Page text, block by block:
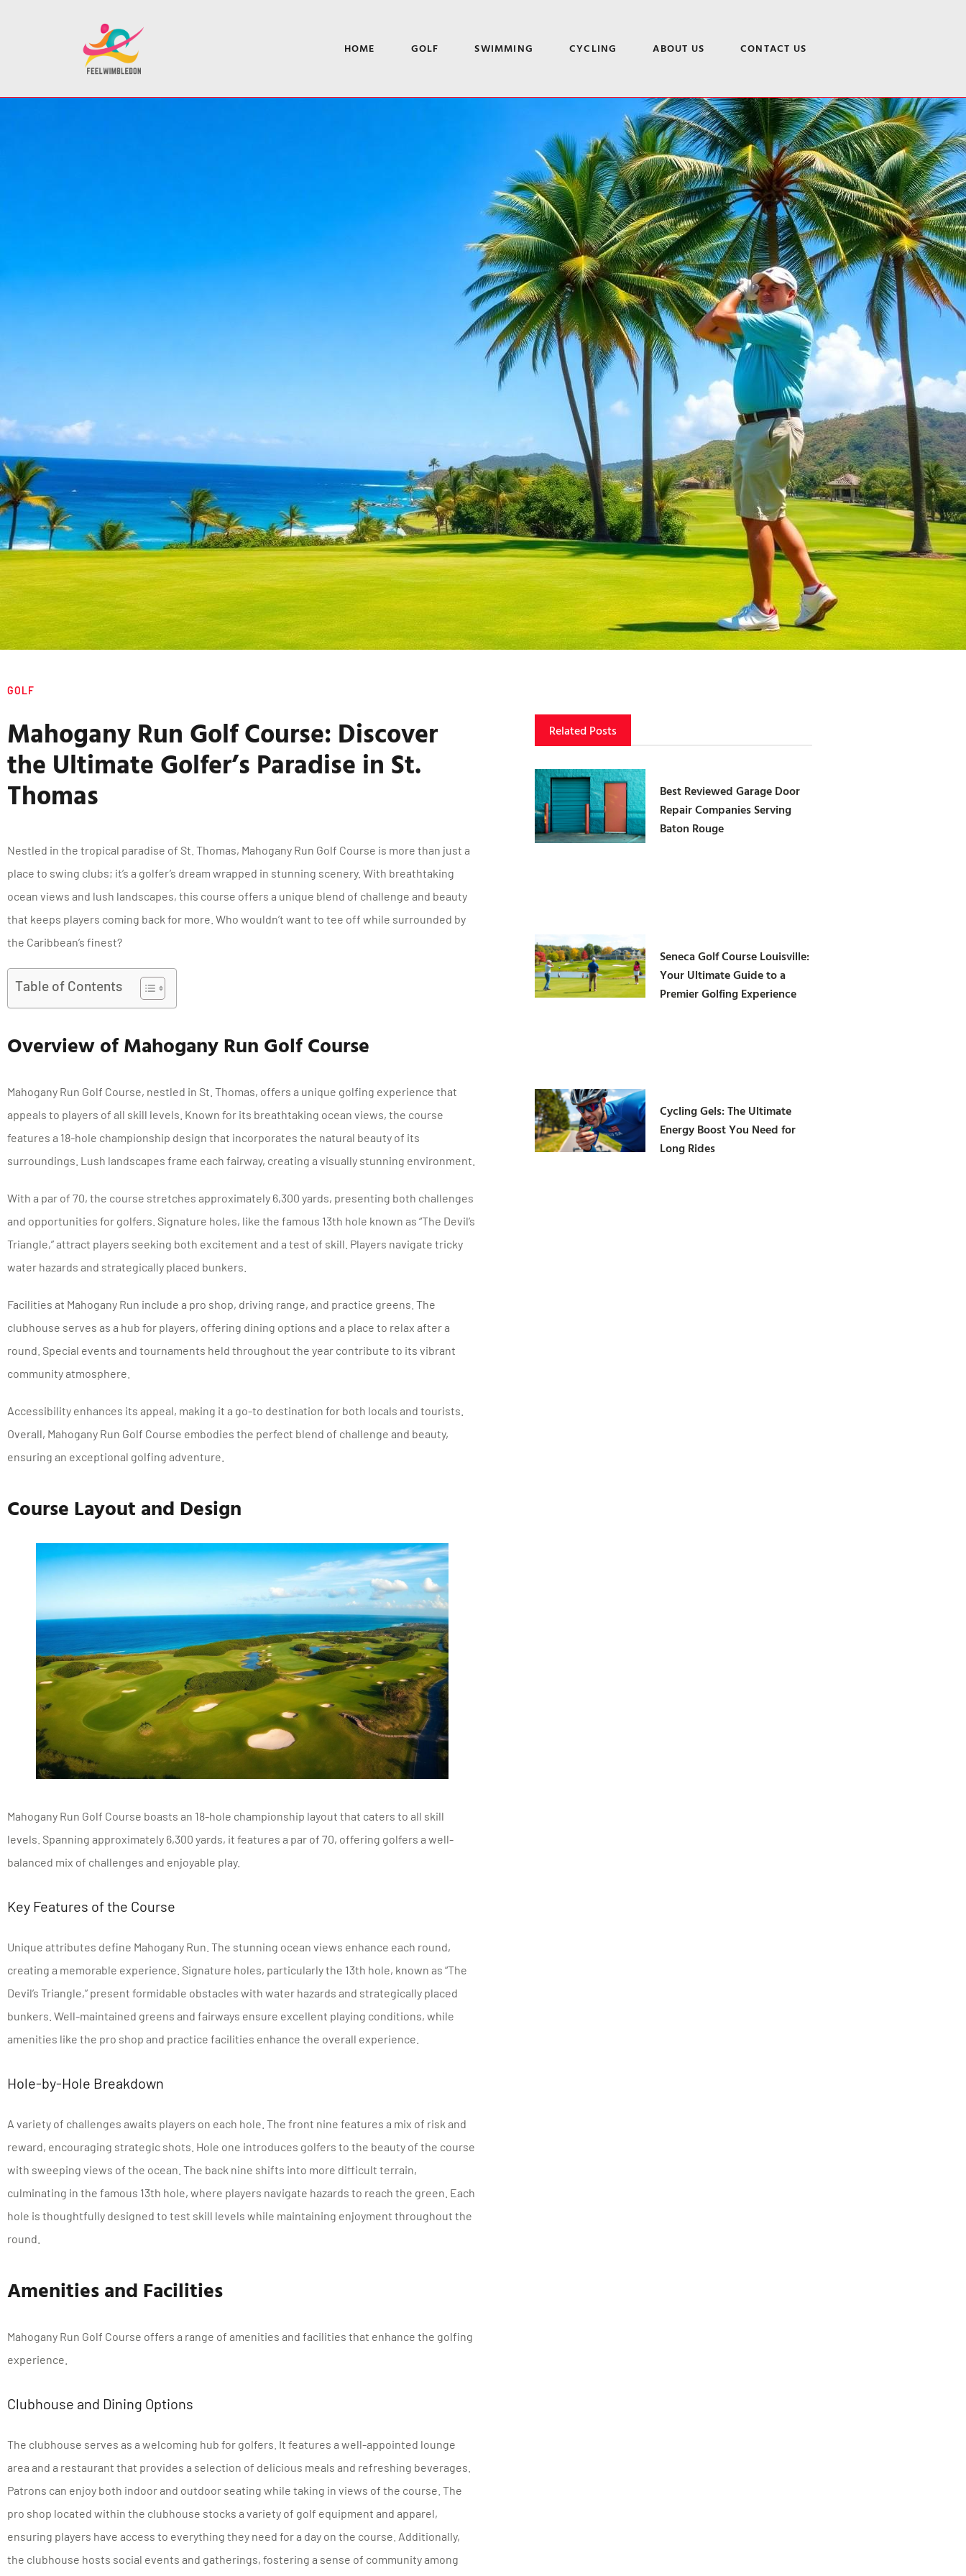
HOME GOLF SWIMMING CYCLING ABOUT US CONTACT US
GOLF
Mahogany Run Golf Course: Discover
the Ultimate Golfer’s Paradise in St.
Thomas
Nestled in the tropical paradise of St. Thomas, Mahogany Run Golf Course is more than just a
place to swing clubs; it’s a golfer’s dream wrapped in stunning scenery. With breathtaking
ocean views and lush landscapes, this course offers a unique blend of challenge and beauty
that keeps players coming back for more. Who wouldn’t want to tee off while surrounded by
the Caribbean’s finest?
Table of Contents
Overview of Mahogany Run Golf Course
Mahogany Run Golf Course, nestled in St. Thomas, offers a unique golfing experience that
appeals to players of all skill levels. Known for its breathtaking ocean views, the course
features a 18-hole championship design that incorporates the natural beauty of its
surroundings. Lush landscapes frame each fairway, creating a visually stunning environment.
With a par of 70, the course stretches approximately 6,300 yards, presenting both challenges
and opportunities for golfers. Signature holes, like the famous 13th hole known as “The Devil’s
Triangle,” attract players seeking both excitement and a test of skill. Players navigate tricky
water hazards and strategically placed bunkers.
Facilities at Mahogany Run include a pro shop, driving range, and practice greens. The
clubhouse serves as a hub for players, offering dining options and a place to relax after a
round. Special events and tournaments held throughout the year contribute to its vibrant
community atmosphere.
Accessibility enhances its appeal, making it a go-to destination for both locals and tourists.
Overall, Mahogany Run Golf Course embodies the perfect blend of challenge and beauty,
ensuring an exceptional golfing adventure.
Course Layout and Design
Mahogany Run Golf Course boasts an 18-hole championship layout that caters to all skill
levels. Spanning approximately 6,300 yards, it features a par of 70, offering golfers a well-
balanced mix of challenges and enjoyable play.
Key Features of the Course
Unique attributes define Mahogany Run. The stunning ocean views enhance each round,
creating a memorable experience. Signature holes, particularly the 13th hole, known as “The
Devil’s Triangle,” present formidable obstacles with water hazards and strategically placed
bunkers. Well-maintained greens and fairways ensure excellent playing conditions, while
amenities like the pro shop and practice facilities enhance the overall experience.
Hole-by-Hole Breakdown
A variety of challenges awaits players on each hole. The front nine features a mix of risk and
reward, encouraging strategic shots. Hole one introduces golfers to the beauty of the course
with sweeping views of the ocean. The back nine shifts into more difficult terrain,
culminating in the famous 13th hole, where players navigate hazards to reach the green. Each
hole is thoughtfully designed to test skill levels while maintaining enjoyment throughout the
round.
Amenities and Facilities
Mahogany Run Golf Course offers a range of amenities and facilities that enhance the golfing
experience.
Clubhouse and Dining Options
The clubhouse serves as a welcoming hub for golfers. It features a well-appointed lounge
area and a restaurant that provides a selection of delicious meals and refreshing beverages.
Patrons can enjoy both indoor and outdoor seating while taking in views of the course. The
pro shop located within the clubhouse stocks a variety of golf equipment and apparel,
ensuring players have access to everything they need for a day on the course. Additionally,
the clubhouse hosts social events and gatherings, fostering a sense of community among
Related Posts
Best Reviewed Garage Door
Repair Companies Serving
Baton Rouge
Seneca Golf Course Louisville:
Your Ultimate Guide to a
Premier Golfing Experience
Cycling Gels: The Ultimate
Energy Boost You Need for
Long Rides